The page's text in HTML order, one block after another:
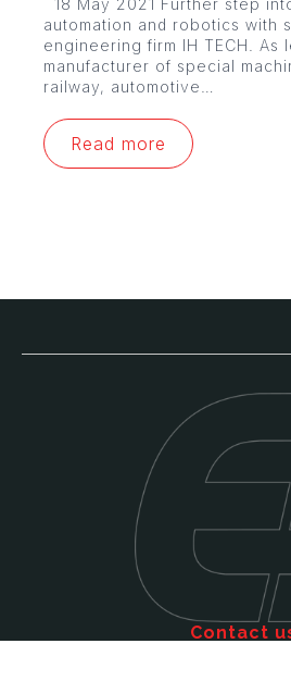
18 May 2021 Further step
automation and robotics with
engineering firm IH TECH. As
manufacturer of special
railway, automotive…
Read more
Contact